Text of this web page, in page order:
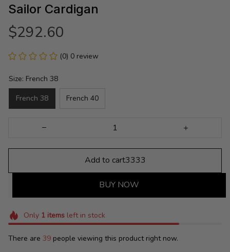
Sailor Cardigan
$292.60
(0) 0 review
Size: French 38
French 38 French 40
Add to cart3333
BUY NOW
Only 1itemsleft in stock
There are 39 people viewing this product right now.